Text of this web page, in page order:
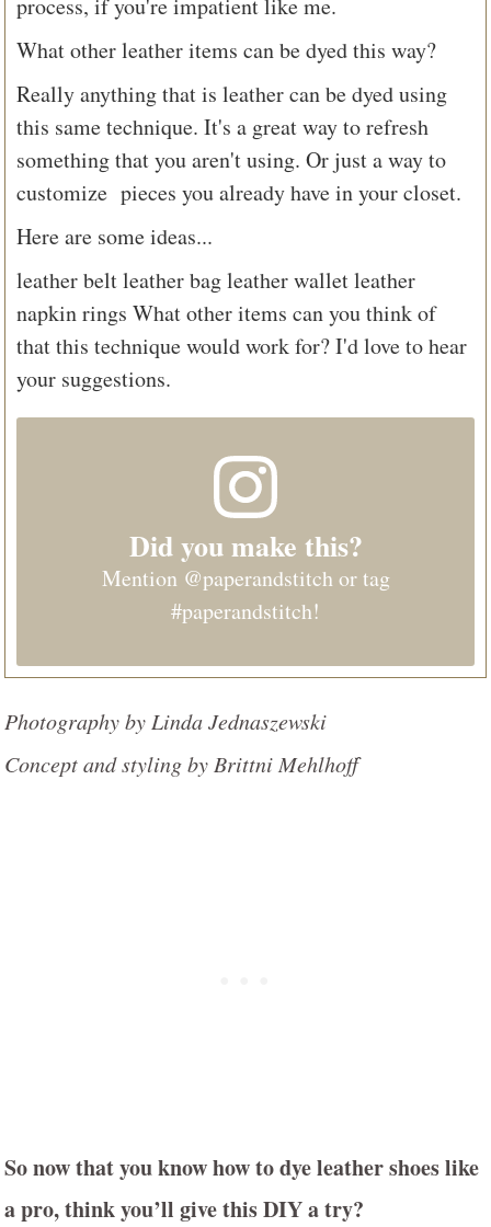
process, if you're impatient like me.
What other leather items can be dyed this way?
Really anything that is leather can be dyed using
this same technique. It's a great way to refresh
something that you aren't using. Or just a way to
customize pieces you already have in your closet.
Here are some ideas...
leather beltleather bagleather walletleather
napkin rings What other items can you think of
that this technique would work for? I'd love to hear
your suggestions.
Did you make this?
Mention @paperandstitchor tag
#paperandstitch!
Photography by Linda Jednaszewski
Concept and styling by Brittni Mehlhoff
So now that you know how to dye leather shoes like
a pro, think you’ll give this DIY a try?